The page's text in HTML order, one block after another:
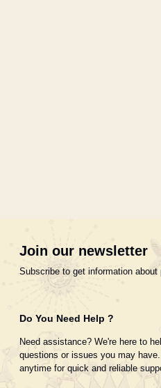
Join our newsletter
Subscribe to get information about
Do You Need Help ?
Need assistance? We're here to
questions or issues you may
anytime for quick and reliable